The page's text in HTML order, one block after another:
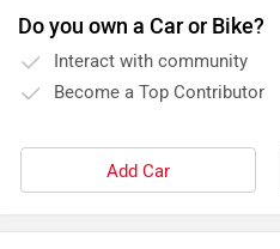
Do you own a Car or Bike?
Interact with community
Become a Top Contributor
Add Car